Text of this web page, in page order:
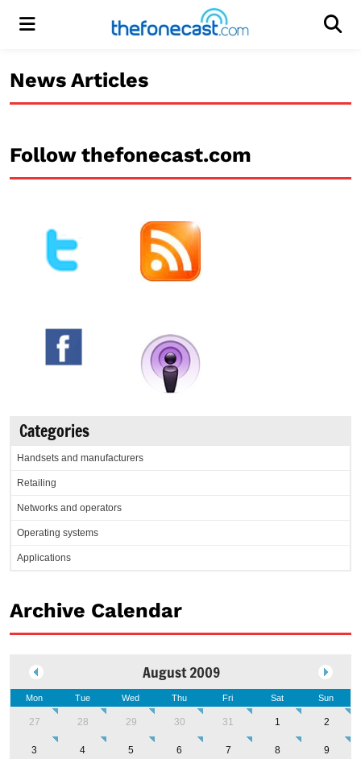
Menu
News Articles
Follow thefonecast.com
Categories
Handsets and manufacturers
Retailing
Networks and operators
Operating systems
Applications
Archive Calendar
August 2009
Mon Tue Wed Thu Fri Sat Sun
27 28 29 30 31 1 2
3 4 5 6 7 8 9